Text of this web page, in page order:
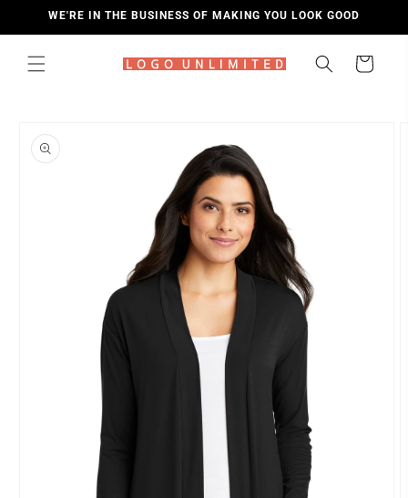
SKIP TO
WE'RE IN THE BUSINESS OF MAKING YOU LOOK GOOD
Cart
PRODUCT
INFORMATION